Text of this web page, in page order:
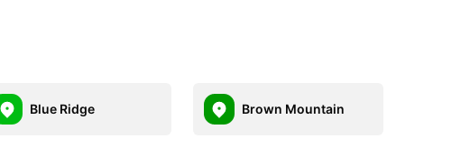
Blue Ridge Brown Mountain